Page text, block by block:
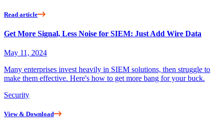
Read article
Get More Signal, Less Noise for SIEM: Just Add Wire Data
May 11, 2024
Many enterprises invest heavily in SIEM solutions, then struggle to
make them effective. Here's how to get more bang for your buck.
Security
View & Download